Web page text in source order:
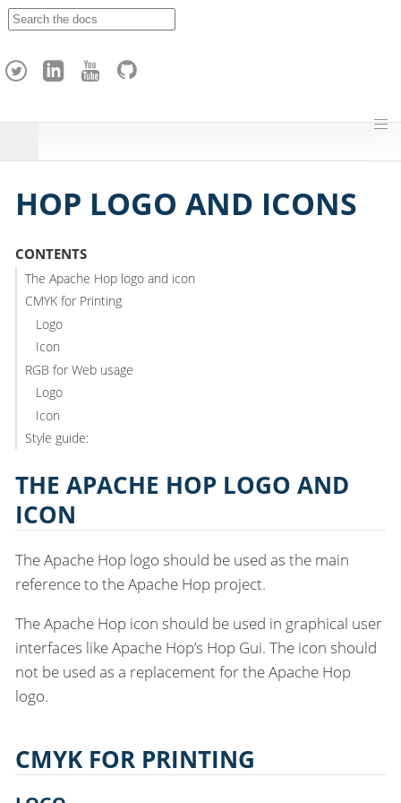
h
HOP LOGO AND ICONS
CONTENTS
The Apache Hop logo and icon
CMYK for Printing
Logo
Icon
RGB for Web usage
Logo
Icon
Style guide:
THE APACHE HOP LOGO AND
ICON
The Apache Hop logo should be used as the main
reference to the Apache Hop project.
The Apache Hop icon should be used in graphical user
interfaces like Apache Hop’s Hop Gui. The icon should
not be used as a replacement for the Apache Hop
logo.
CMYK FOR PRINTING